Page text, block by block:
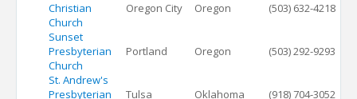
Christian
Church
Oregon City Oregon
(503) 632-4218
Sunset
Presbyterian
Church
Portland Oregon
(503) 292-9293
St. Andrew's
Presbyterian
Tulsa Oklahoma
(918) 704-3052